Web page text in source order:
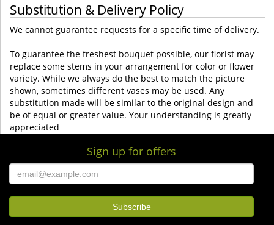
Substitution & Delivery Policy
We cannot guarantee requests for a specific time of delivery.
To guarantee the freshest bouquet possible, our florist may
replace some stems in your arrangement for color or flower
variety. While we always do the best to match the picture
shown, sometimes different vases may be used. Any
substitution made will be similar to the original design and
be of equal or greater value. Your understanding is greatly
appreciated
Sign up for offers